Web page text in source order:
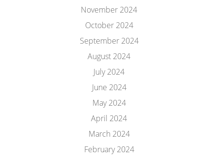
November 2024
October 2024
September 2024
August 2024
July 2024
June 2024
May 2024
April 2024
March 2024
February 2024